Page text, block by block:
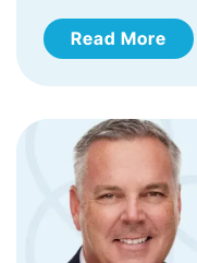
Read More